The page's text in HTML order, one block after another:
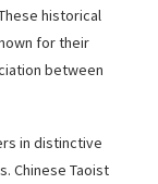
historical
for their
between
in distinctive
Chinese Taoist